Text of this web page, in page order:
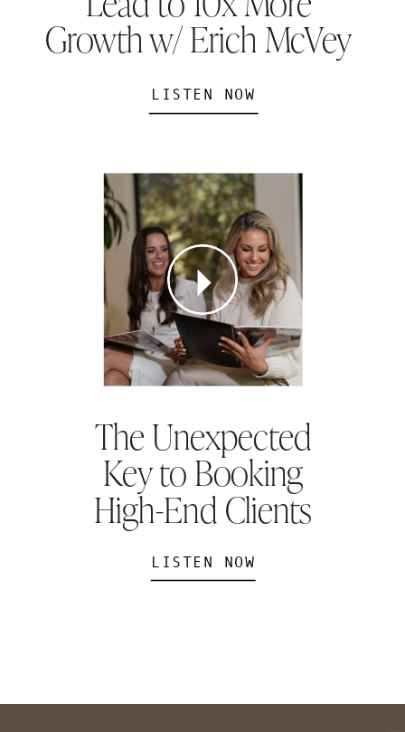
The Unexpected
Key to Booking
High-End Clients
Growth w/ Erich McVey
LISTEN NOW
LISTEN NOW